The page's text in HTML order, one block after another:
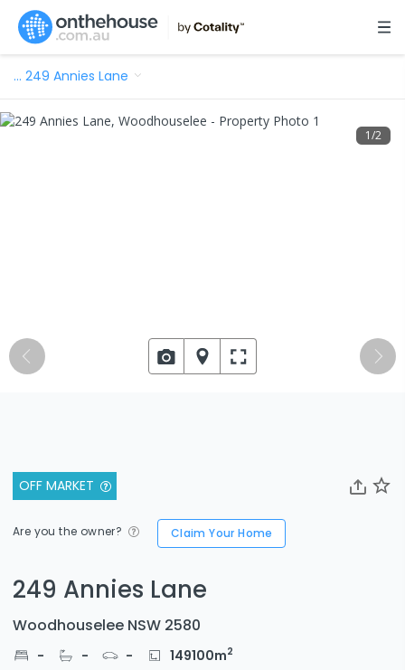
… 249 Annies Lane
OFF MARKET
Are you the owner? Claim Your Home
249 Annies Lane
Woodhouselee NSW 2580
- - - 149100m2
1/2